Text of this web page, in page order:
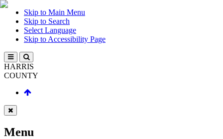
Skip to Main Menu
Skip to Search
Select Language
Skip to Accessibility Page
HARRIS
COUNTY
Menu